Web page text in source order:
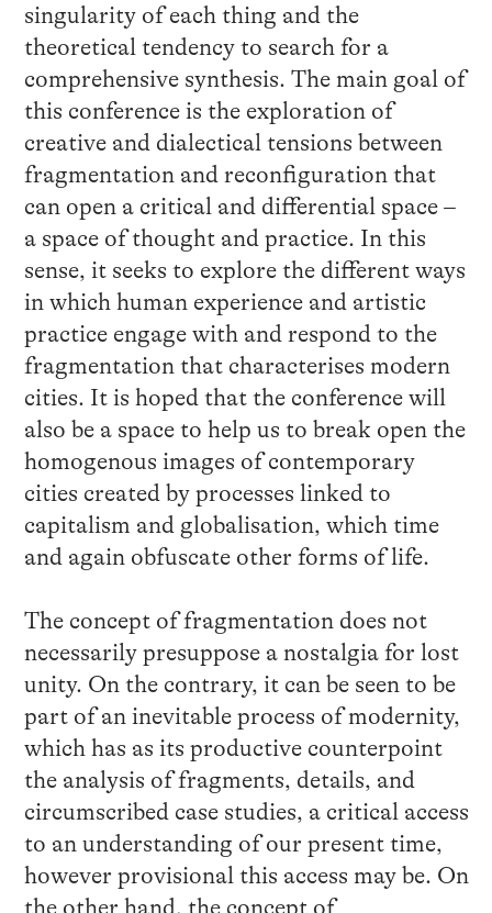
singularity of each thing and the
theoretical tendency to search for a
comprehensive synthesis. The main goal of
this conference is the exploration of
creative and dialectical tensions between
fragmentation and reconfiguration that
can open a critical and differential space –
a space of thought and practice. In this
sense, it seeks to explore the different ways
in which human experience and artistic
practice engage with and respond to the
fragmentation that characterises modern
cities. It is hoped that the conference will
also be a space to help us to break open the
homogenous images of contemporary
cities created by processes linked to
capitalism and globalisation, which time
and again obfuscate other forms of life.
The concept of fragmentation does not
necessarily presuppose a nostalgia for lost
unity. On the contrary, it can be seen to be
part of an inevitable process of modernity,
which has as its productive counterpoint
the analysis of fragments, details, and
circumscribed case studies, a critical access
to an understanding of our present time,
however provisional this access may be. On
the other hand, the concept of